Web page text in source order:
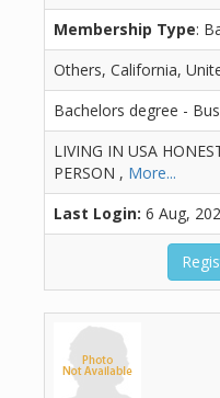
Membership Type:
Others, California,
Bachelors degree -
LIVING IN USA
PERSON , More...
Last Login: 6 Aug,